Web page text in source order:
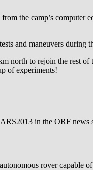
the camp’s computer
and maneuvers during
north to rejoin the rest
of experiments!
in the ORF news
rover capable